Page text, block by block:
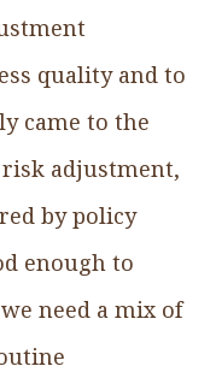
quality and to
came to the
adjustment,
by policy
enough to
need a mix of